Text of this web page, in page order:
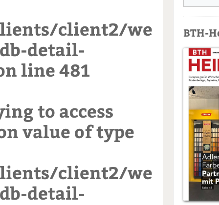
client2/we
detail-
line481
to access
value of type
client2/we
detail-
BTH-